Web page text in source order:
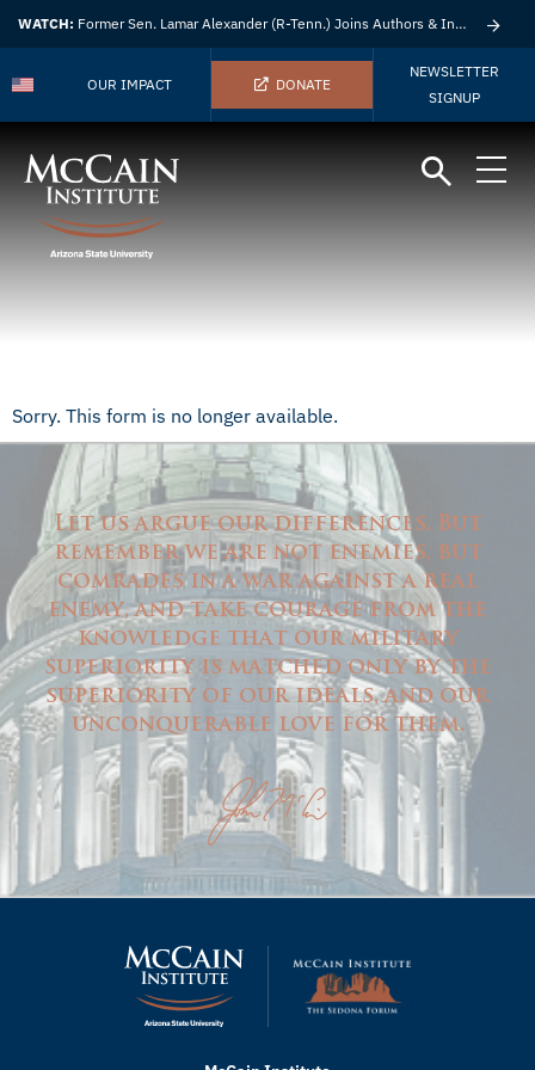
WATCH: Former Sen. Lamar Alexander (R-Tenn.) Joins Authors & Insights
OUR IMPACT DONATE
NEWSLETTER
SIGNUP
Sorry. This form is no longer available.
Let us argue our differences. But
remember we are not enemies, but
comrades in a war against a real
enemy, and take courage from the
knowledge that our military
superiority is matched only by the
superiority of our ideals, and our
unconquerable love for them.